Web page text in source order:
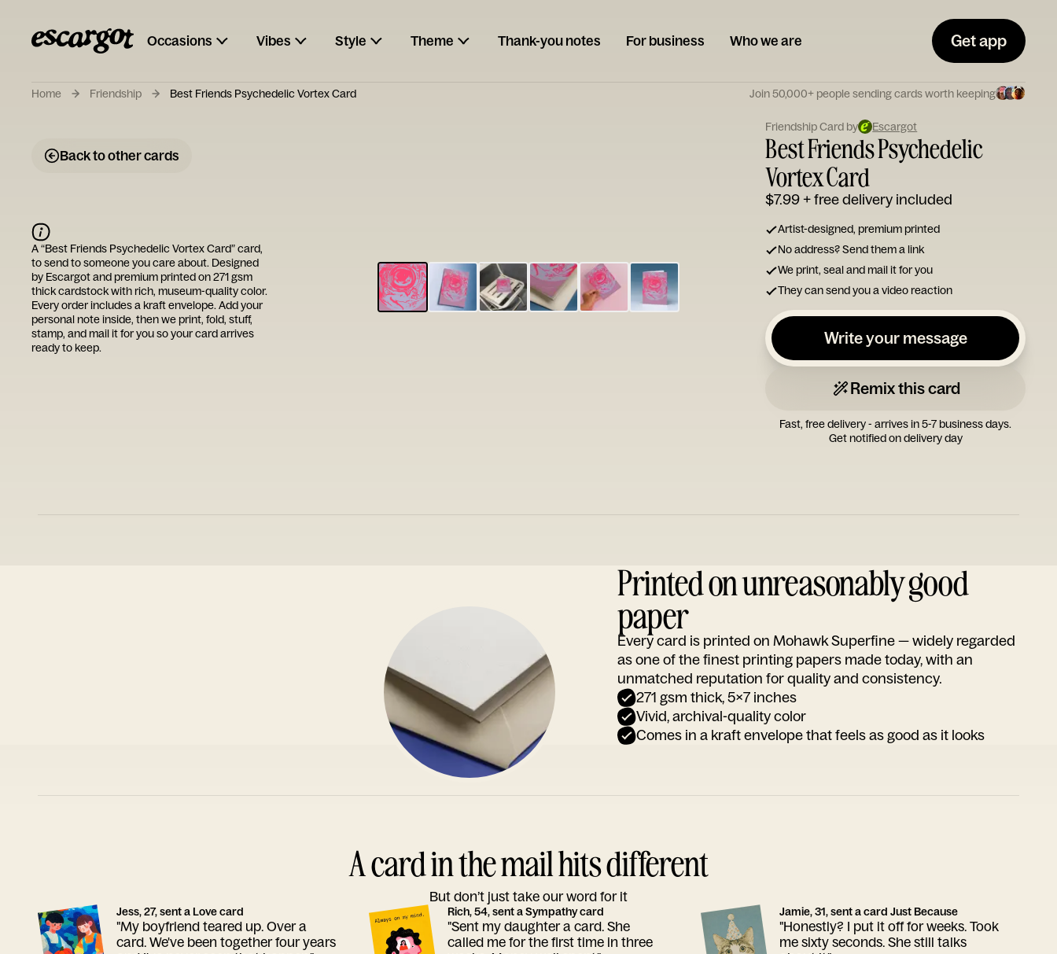
Occasions Vibes Style Theme Thank-you notes For business Who we are Get app
Home Friendship Best Friends Psychedelic Vortex Card Join 50,000+ people sending cards worth keeping
Back to other cards
Type your
note...
Friendship Card by Escargot
Best Friends Psychedelic
Vortex Card
$7.99+ free delivery included
Artist-designed, premium printed
No address? Send them a link
We print, seal and mail it for you
They can send you a video reaction
Write your message
Remix this card
Fast, free delivery - arrives in 5-7 business days.
Get notified on delivery day
A “Best Friends Psychedelic Vortex Card” card,
to send to someone you care about. Designed
by Escargotand premium printed on 271 gsm
thick cardstock with rich, museum-quality color.
Every order includes a kraft envelope. Add your
personal note inside, then we print, fold, stuff,
stamp, and mail it for you so your card arrives
ready to keep.
Printed on unreasonably good
paper
Every card is printed on Mohawk Superfine — widely regarded
as one of the finest printing papers made today, with an
unmatched reputation for quality and consistency.
271 gsm thick, 5x7 inches
Vivid, archival-quality color
Comes in a kraft envelope that feels as good as it looks
A card in the mail hits different
But don’t just take our word for it
Jess, 27, sent a Love card
"My boyfriend teared up. Over a
card. We've been together four years
Rich, 54, sent a Sympathy card
"Sent my daughter a card. She
called me for the first time in three
Jamie, 31, sent a card Just Because
"Honestly? I put it off for weeks. Took
me sixty seconds. She still talks